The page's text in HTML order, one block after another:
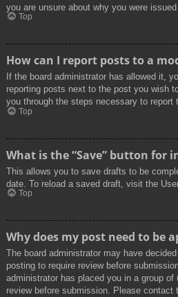
you are unsure about why you were issued
Top
How can I report posts to a
If the board administrator has allowed it,
reporting posts next to the post you wish
you through the steps necessary to report
Top
What is the “Save” button for
This allows you to save drafts to be
date. To reload a saved draft, visit the
Top
Why does my post need to be
The board administrator may have
posting to require review before
administrator has placed you in a group of
review before submission. Please contact